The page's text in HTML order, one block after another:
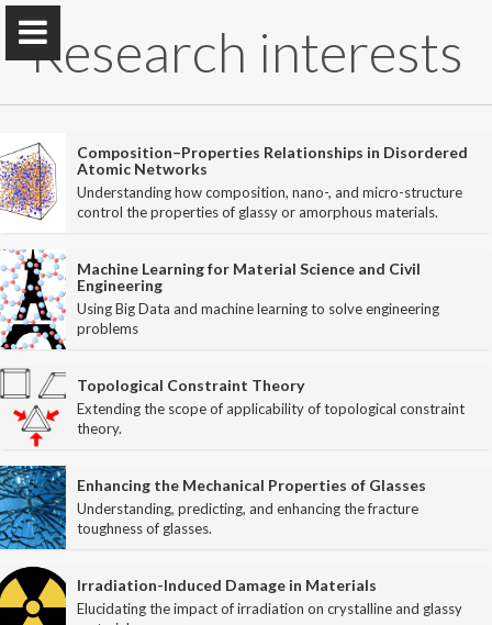
PARISlab @UCLA
Home
PARISlab
Research interests
Courses
Publications
Members
Research interests
Composition–Properties Relationships in Disordered
Atomic Networks
Understanding how composition, nano-, and micro-structure
control the properties of glassy or amorphous materials.
Machine Learning for Material Science and Civil
Engineering
Using Big Data and machine learning to solve engineering
problems
Topological Constraint Theory
Extending the scope of applicability of topological constraint
theory.
Enhancing the Mechanical Properties of Glasses
Understanding, predicting, and enhancing the fracture
toughness of glasses.
Irradiation-Induced Damage in Materials
Elucidating the impact of irradiation on crystalline and glassy